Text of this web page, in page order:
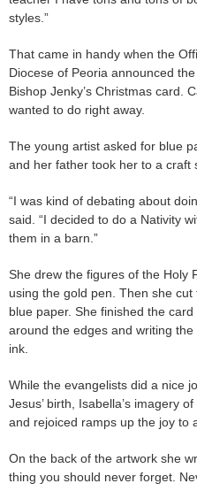
styles.”
That came in handy when the
Diocese of Peoria announced
Bishop Jenky’s Christmas card.
wanted to do right away.
The young artist asked for blue
and her father took her to a craft
“I was kind of debating about
said. “I decided to do a Nativity
them in a barn.”
She drew the figures of the Holy
using the gold pen. Then she
blue paper. She finished the
around the edges and writing
ink.
While the evangelists did a nice
Jesus’ birth, Isabella’s imagery
and rejoiced ramps up the joy to
On the back of the artwork she
thing you should never forget.